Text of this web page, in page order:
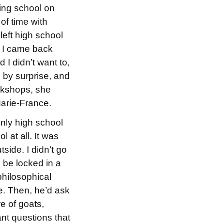
school on
time with
high school
came back
I didn’t want to,
by surprise, and
she
France.
high school
at all. It was
I didn’t go
be locked in a
Then, he’d ask
of goats,
questions that